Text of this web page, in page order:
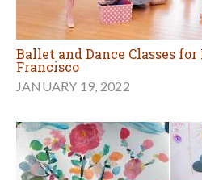
Ballet and Dance Classes
Francisco
JANUARY 19, 2022